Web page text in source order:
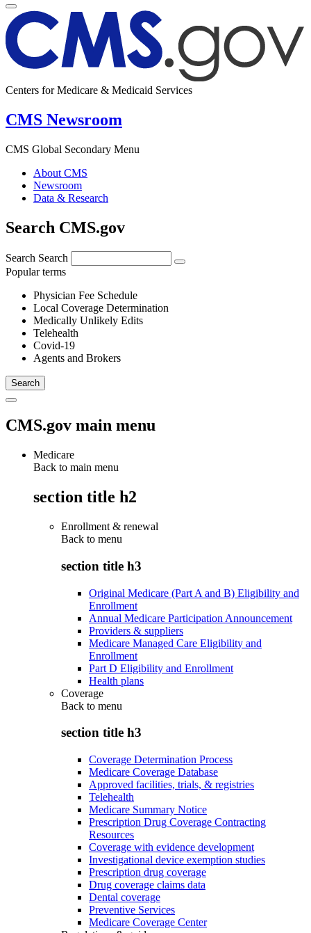
Centers for Medicare & Medicaid Services
CMS Newsroom
CMS Global Secondary Menu
About CMS
Newsroom
Data & Research
Search CMS.gov
Search Search
Popular terms
Physician Fee Schedule
Local Coverage Determination
Medically Unlikely Edits
Telehealth
Covid-19
Agents and Brokers
CMS.gov main menu
Medicare
Back to main menu
section title h2
Enrollment & renewal
Back to menu
section title h3
Original Medicare (Part A and B) Eligibility and
Enrollment
Annual Medicare Participation Announcement
Providers & suppliers
Medicare Managed Care Eligibility and
Enrollment
Part D Eligibility and Enrollment
Health plans
Coverage
Back to menu
section title h3
Coverage Determination Process
Medicare Coverage Database
Approved facilities, trials, & registries
Telehealth
Medicare Summary Notice
Prescription Drug Coverage Contracting
Resources
Coverage with evidence development
Investigational device exemption studies
Prescription drug coverage
Drug coverage claims data
Dental coverage
Preventive Services
Medicare Coverage Center